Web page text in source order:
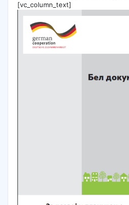
[vc_column_text]